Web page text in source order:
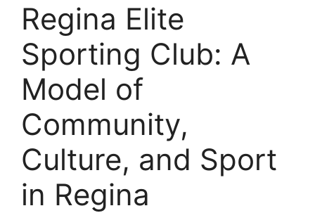
Regina Elite
Sporting Club: A
Model of
Community,
Culture, and Sport
in Regina